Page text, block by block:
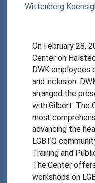
Wittenberg
On February 28,
Center on
DWK employees
and inclusion.
arranged the
with Gilbert. The
most
advancing the
LGBTQ
Training and
The Center
workshops on